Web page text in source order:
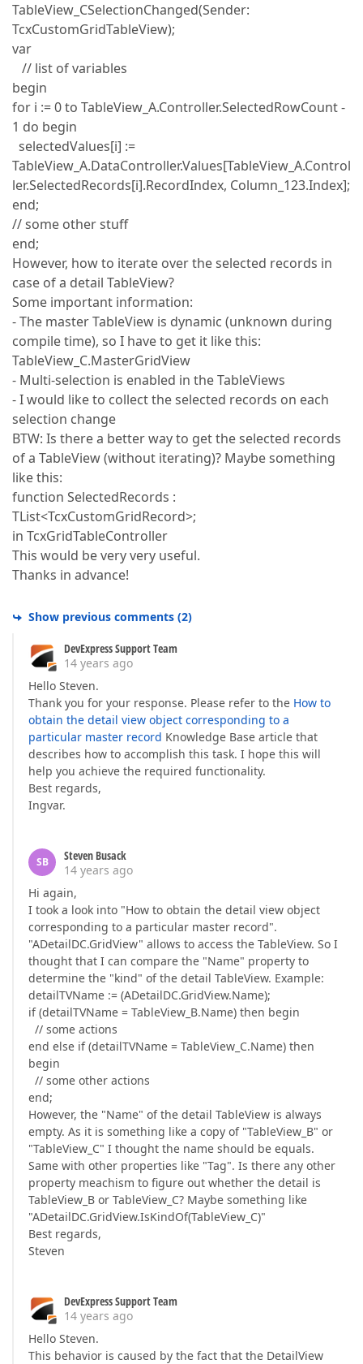
TableView_CSelectionChanged(Sender:
TcxCustomGridTableView);
var
// list of variables
begin
for i := 0 to TableView_A.Controller.SelectedRowCount -
1 do begin
selectedValues[i] :=
TableView_A.DataController.Values[TableView_A.Control
ler.SelectedRecords[i].RecordIndex, Column_123.Index];
end;
// some other stuff
end;
However, how to iterate over the selected records in
case of a detail TableView?
Some important information:
- The master TableView is dynamic (unknown during
compile time), so I have to get it like this:
TableView_C.MasterGridView
- Multi-selection is enabled in the TableViews
- I would like to collect the selected records on each
selection change
BTW: Is there a better way to get the selected records
of a TableView (without iterating)? Maybe something
like this:
function SelectedRecords :
TList<TcxCustomGridRecord>;
in TcxGridTableController
This would be very very useful.
Thanks in advance!
Show previous comments (2)
DevExpress Support Team
14 years ago
Hello Steven.
Thank you for your response. Please refer to the How to
obtain the detail view object corresponding to a
particular master record Knowledge Base article that
describes how to accomplish this task. I hope this will
help you achieve the required functionality.
Best regards,
Ingvar.
SB
Steven Busack
14 years ago
Hi again,
I took a look into "How to obtain the detail view object
corresponding to a particular master record".
"ADetailDC.GridView" allows to access the TableView. So I
thought that I can compare the "Name" property to
determine the "kind" of the detail TableView. Example:
detailTVName := (ADetailDC.GridView.Name);
if (detailTVName = TableView_B.Name) then begin
// some actions
end else if (detailTVName = TableView_C.Name) then
begin
// some other actions
end;
However, the "Name" of the detail TableView is always
empty. As it is something like a copy of "TableView_B" or
"TableView_C" I thought the name should be equals.
Same with other properties like "Tag". Is there any other
property meachism to figure out whether the detail is
TableView_B or TableView_C? Maybe something like
"ADetailDC.GridView.IsKindOf(TableView_C)"
Best regards,
Steven
DevExpress Support Team
14 years ago
Hello Steven.
This behavior is caused by the fact that the DetailView